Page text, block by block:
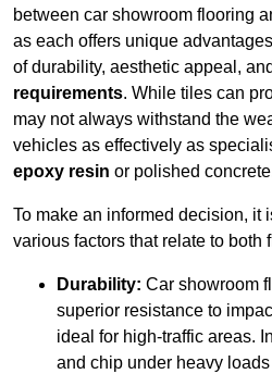
between car showroom flooring
as each offers unique
of durability, aesthetic appeal, and
requirements. While tiles can
may not always withstand the
vehicles as effectively as
epoxy resin or polished
To make an informed decision, it
various factors that relate to both
Durability: Car showroom
superior resistance to
ideal for high-traffic areas.
and chip under heavy